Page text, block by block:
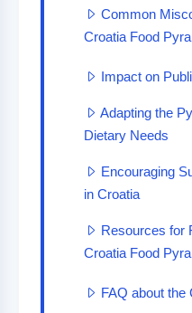
Common
Croatia Food
Impact on
Adapting the
Dietary Needs
Encouraging
in Croatia
Resources for
Croatia Food
FAQ about the